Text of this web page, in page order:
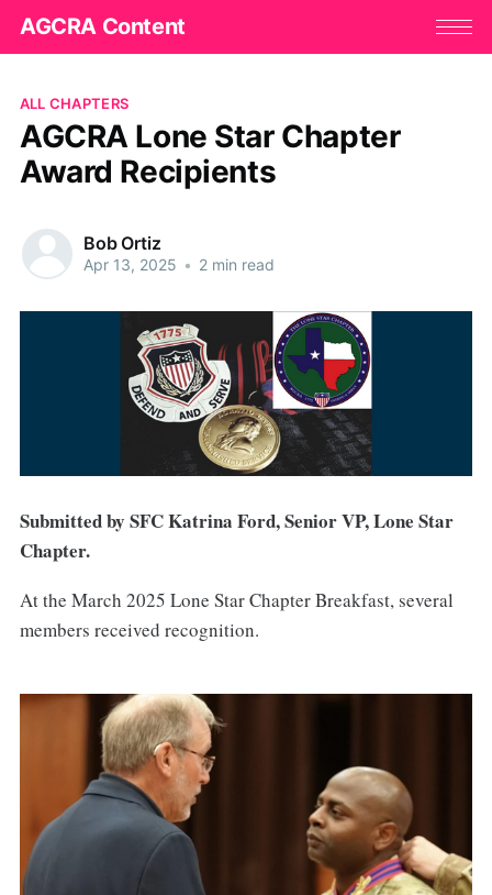
AGCRA Content
ALL CHAPTERS
AGCRA Lone Star Chapter
Award Recipients
Bob Ortiz
Apr 13, 2025 • 2 min read
Submitted by SFC Katrina Ford, Senior VP, Lone Star
Chapter.
At the March 2025 Lone Star Chapter Breakfast, several
members received recognition.